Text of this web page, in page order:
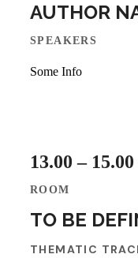
AUTHOR
SPEAKERS
Some Info
13.00 – 15.00
ROOM
TO BE
THEMATIC